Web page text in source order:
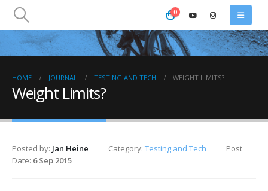
0
HOME JOURNAL TESTING AND TECH WEIGHT LIMITS?
Weight Limits?
Posted by: Jan Heine Category: Testing and Tech
Post
Date: 6 Sep 2015